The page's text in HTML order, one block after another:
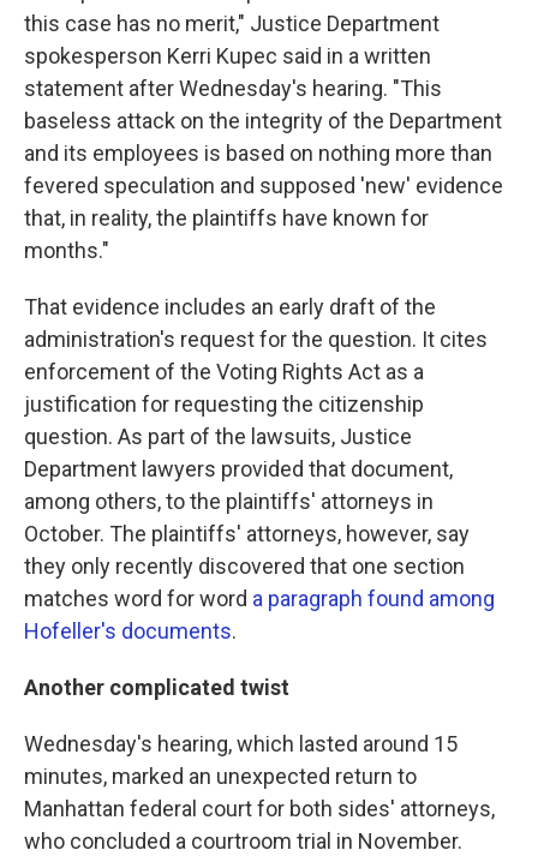
this case has no merit," Justice Department
spokesperson Kerri Kupec said in a written
statement after Wednesday's hearing. "This
baseless attack on the integrity of the Department
and its employees is based on nothing more than
fevered speculation and supposed 'new' evidence
that, in reality, the plaintiffs have known for
months."
That evidence includes an early draft of the
administration's request for the question. It cites
enforcement of the Voting Rights Act as a
justification for requesting the citizenship
question. As part of the lawsuits, Justice
Department lawyers provided that document,
among others, to the plaintiffs' attorneys in
October. The plaintiffs' attorneys, however, say
they only recently discovered that one section
matches word for word a paragraph found among
Hofeller's documents.
Another complicated twist
Wednesday's hearing, which lasted around 15
minutes, marked an unexpected return to
Manhattan federal court for both sides' attorneys,
who concluded a courtroom trial in November.